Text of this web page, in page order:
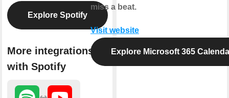
Explore Spotify
More integrations
with Spotify
miss a beat.
Visit website
Explore Microsoft 365